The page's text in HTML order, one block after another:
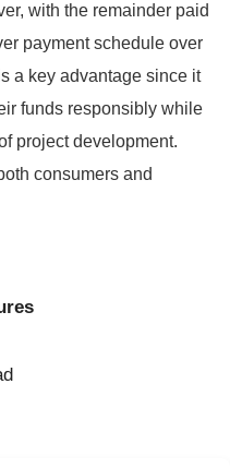
with the remainder paid
payment schedule over
a key advantage since it
funds responsibly while
project development.
consumers and